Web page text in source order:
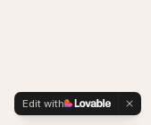
Edit with